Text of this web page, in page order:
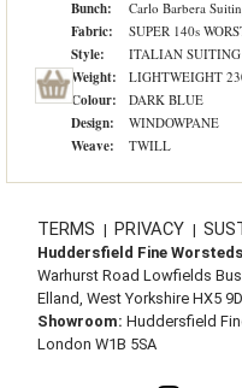
Bunch: Carlo Barbera
Fabric: SUPER 140s
Style: ITALIAN SUITING
Weight: LIGHTWEIGHT
Colour: DARK BLUE
Design: WINDOWPANE
Weave: TWILL
TERMS | PRIVACY |
Huddersfield Fine
Warhurst Road Lowfields
Elland, West Yorkshire HX5
Showroom: Huddersfield
London W1B 5SA